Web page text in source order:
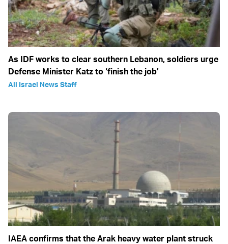
As IDF works to clear southern Lebanon, soldiers urge
Defense Minister Katz to ‘finish the job’
All Israel News Staff
IAEA confirms that the Arak heavy water plant struck